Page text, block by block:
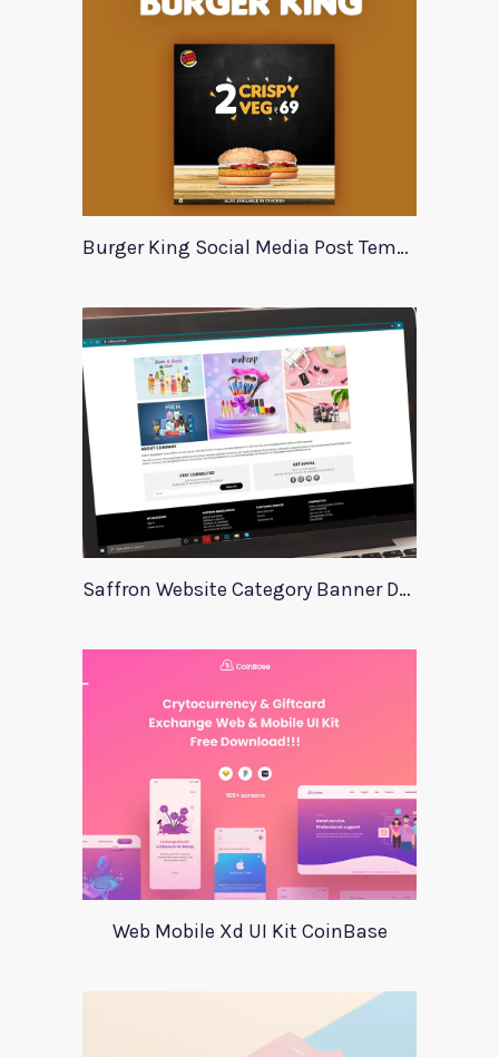
Burger King Social Media Post Template
Saffron Website Category Banner Design
Web Mobile Xd UI Kit CoinBase